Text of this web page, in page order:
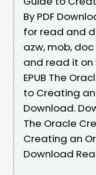
By PDF
for read and
azw, mob,
and read it on
EPUB The
to Creating an
Download.
The Oracle
Creating an
Download